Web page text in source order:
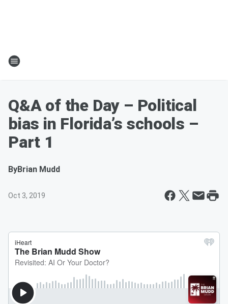
Q&A of the Day – Political
bias in Florida’s schools –
Part 1
ByBrian Mudd
Oct 3, 2019